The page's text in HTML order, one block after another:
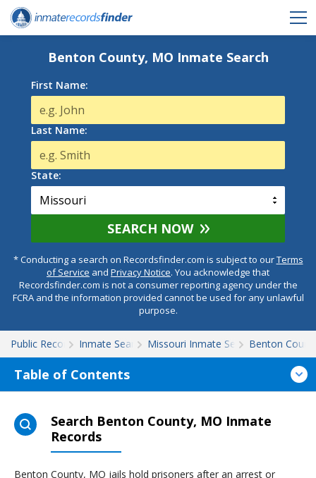
Benton County, MO Inmate Search
First Name:
Last Name:
State:
SEARCH NOW
* Conducting a search on Recordsfinder.com is subject to ourTerms
of Service and Privacy Notice. You acknowledge that
Recordsfinder.com is not a consumer reporting agency under the
FCRA and the information provided cannot be used for any unlawful
purpose.
Public Records Inmate Search Missouri Inmate SearchBenton
Table of Contents
Search Benton County, MO Inmate
Records
Benton County, MO jails hold prisoners after an arrest or